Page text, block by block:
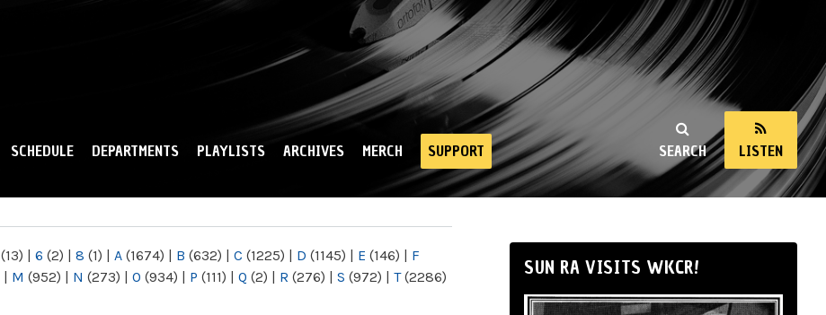
SEARCH LISTEN
SCHEDULE DEPARTMENTS PLAYLISTS ARCHIVES MERCH SUPPORT
(13) | 6 (2) | 8 (1) | A (1674) | B (632) | C (1225) | D (1145) | E (146) | F
| M (952) | N (273) | O (934) | P (111) | Q (2) | R (276) | S (972) | T(2286)
SUN RA VISITS WKCR!